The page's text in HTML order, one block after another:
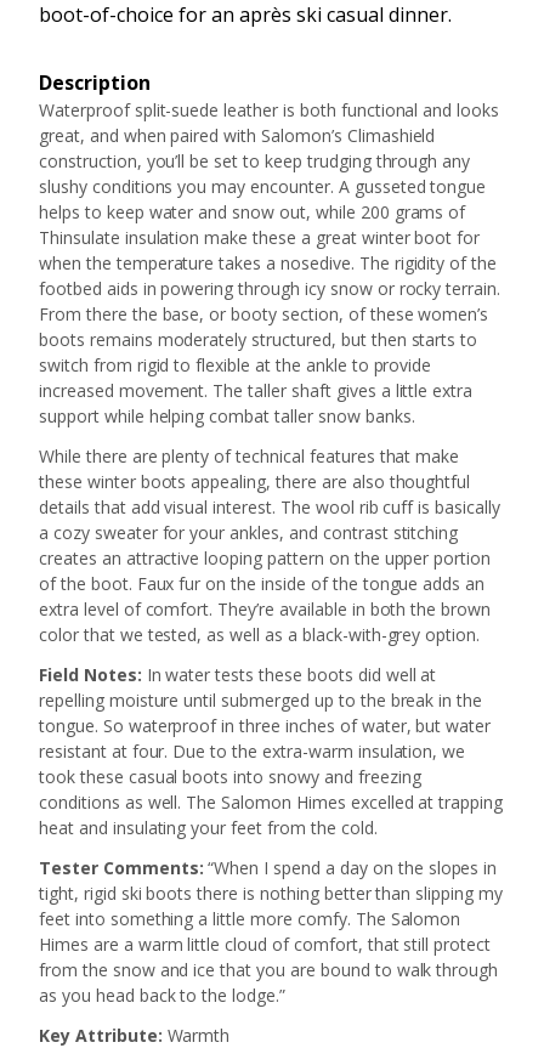
boot-of-choice for an après ski casual dinner.
Description
Waterproof split-suede leather is both functional and looks
great, and when paired with Salomon’s Climashield
construction, you’ll be set to keep trudging through any
slushy conditions you may encounter. A gusseted tongue
helps to keep water and snow out, while 200 grams of
Thinsulate insulation make these a great winter boot for
when the temperature takes a nosedive. The rigidity of the
footbed aids in powering through icy snow or rocky terrain.
From there the base, or booty section, of these women’s
boots remains moderately structured, but then starts to
switch from rigid to flexible at the ankle to provide
increased movement. The taller shaft gives a little extra
support while helping combat taller snow banks.
While there are plenty of technical features that make
these winter boots appealing, there are also thoughtful
details that add visual interest. The wool rib cuff is basically
a cozy sweater for your ankles, and contrast stitching
creates an attractive looping pattern on the upper portion
of the boot. Faux fur on the inside of the tongue adds an
extra level of comfort. They’re available in both the brown
color that we tested, as well as a black-with-grey option.
Field Notes: In water tests these boots did well at
repelling moisture until submerged up to the break in the
tongue. So waterproof in three inches of water, but water
resistant at four. Due to the extra-warm insulation, we
took these casual boots into snowy and freezing
conditions as well. The Salomon Himes excelled at trapping
heat and insulating your feet from the cold.
Tester Comments:“When I spend a day on the slopes in
tight, rigid ski boots there is nothing better than slipping my
feet into something a little more comfy. The Salomon
Himes are a warm little cloud of comfort, that still protect
from the snow and ice that you are bound to walk through
as you head back to the lodge.”
Key Attribute: Warmth